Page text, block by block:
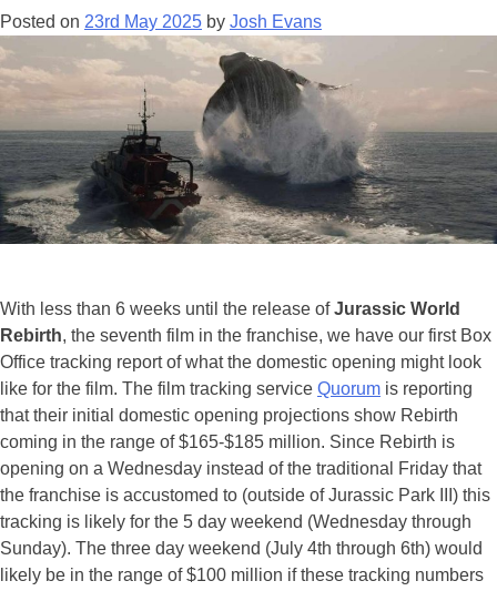
World’
With
4
NEW
Videos
Of
The
‘Extras
Experience’
Orleans
&
Hawaii!
Posted on 23rd May 2025 by Josh Evans
With less than 6 weeks until the release ofJurassic World
Rebirth, the seventh film in the franchise, we have our first Box
Office tracking report of what the domestic opening might look
like for the film. The film tracking service Quorum is reporting
that their initial domestic opening projections show Rebirth
coming in the range of $165-$185 million. Since Rebirth is
opening on a Wednesday instead of the traditional Friday that
the franchise is accustomed to (outside of Jurassic Park III) this
tracking is likely for the 5 day weekend (Wednesday through
Sunday). The three day weekend (July 4th through 6th) would
likely be in the range of $100 million if these tracking numbers